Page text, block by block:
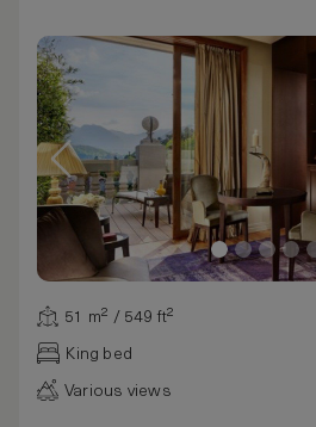
51 m² / 549 ft²
King bed
Various views